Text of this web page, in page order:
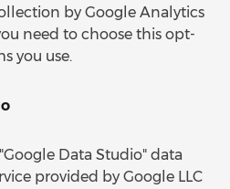
by Google Analytics
need to choose this opt-
you use.
Data Studio" data
provided by Google LLC